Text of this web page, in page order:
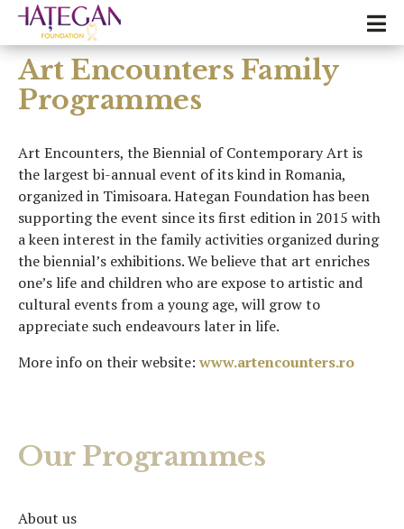
Art Encounters Family
Programmes
Art Encounters, the Biennial of Contemporary Art is
the largest bi-annual event of its kind in Romania,
organized in Timisoara. Hategan Foundation has been
supporting the event since its first edition in 2015 with
a keen interest in the family activities organized during
the biennial’s exhibitions. We believe that art enriches
one’s life and children who are expose to artistic and
cultural events from a young age, will grow to
appreciate such endeavours later in life.
More info on their website: www.artencounters.ro
Our Programmes
About us